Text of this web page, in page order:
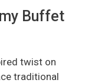
Buffet
twist on
traditional